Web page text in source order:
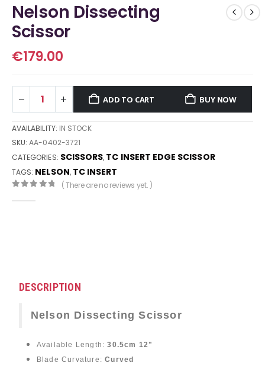
Nelson Dissecting
Scissor
€179.00
ADD TO CART BUY NOW
AVAILABILITY: IN STOCK
SKU:AA-0402-3721
CATEGORIES: SCISSORS, TC INSERT EDGE SCISSOR
TAGS: NELSON, TC INSERT
( There are no reviews yet. )
DESCRIPTION
Nelson Dissecting Scissor
Available Length: 30.5cm 12"
Blade Curvature: Curved